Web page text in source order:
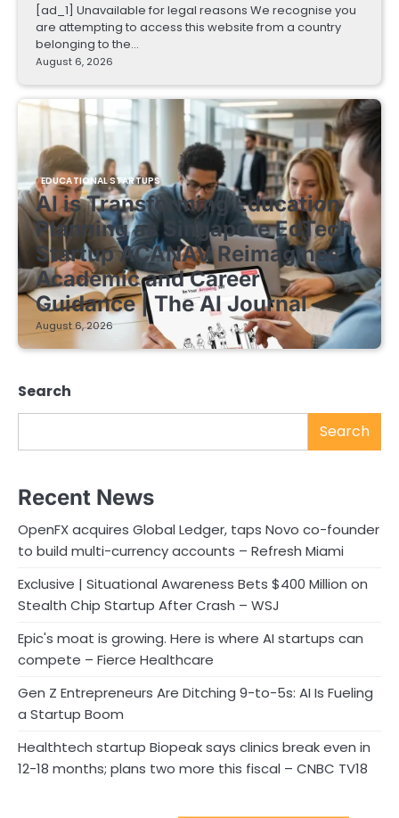
[ad_1] Unavailable for legal reasons We recognise you
are attempting to access this website from a country
belonging to the…
August 6, 2026
EDUCATIONAL STARTUPS
AI is Transforming Education
Planning as Singapore EdTech
Startup ACANAV Reimagines
Academic and Career
Guidance | The AI Journal
August 6, 2026
Search
Search
Recent News
OpenFX acquires Global Ledger, taps Novo co-founder
to build multi-currency accounts – Refresh Miami
Exclusive | Situational Awareness Bets $400 Million on
Stealth Chip Startup After Crash – WSJ
Epic's moat is growing. Here is where AI startups can
compete – Fierce Healthcare
Gen Z Entrepreneurs Are Ditching 9-to-5s: AI Is Fueling
a Startup Boom
Healthtech startup Biopeak says clinics break even in
12-18 months; plans two more this fiscal – CNBC TV18